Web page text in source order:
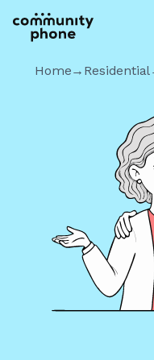
Home→ Residential